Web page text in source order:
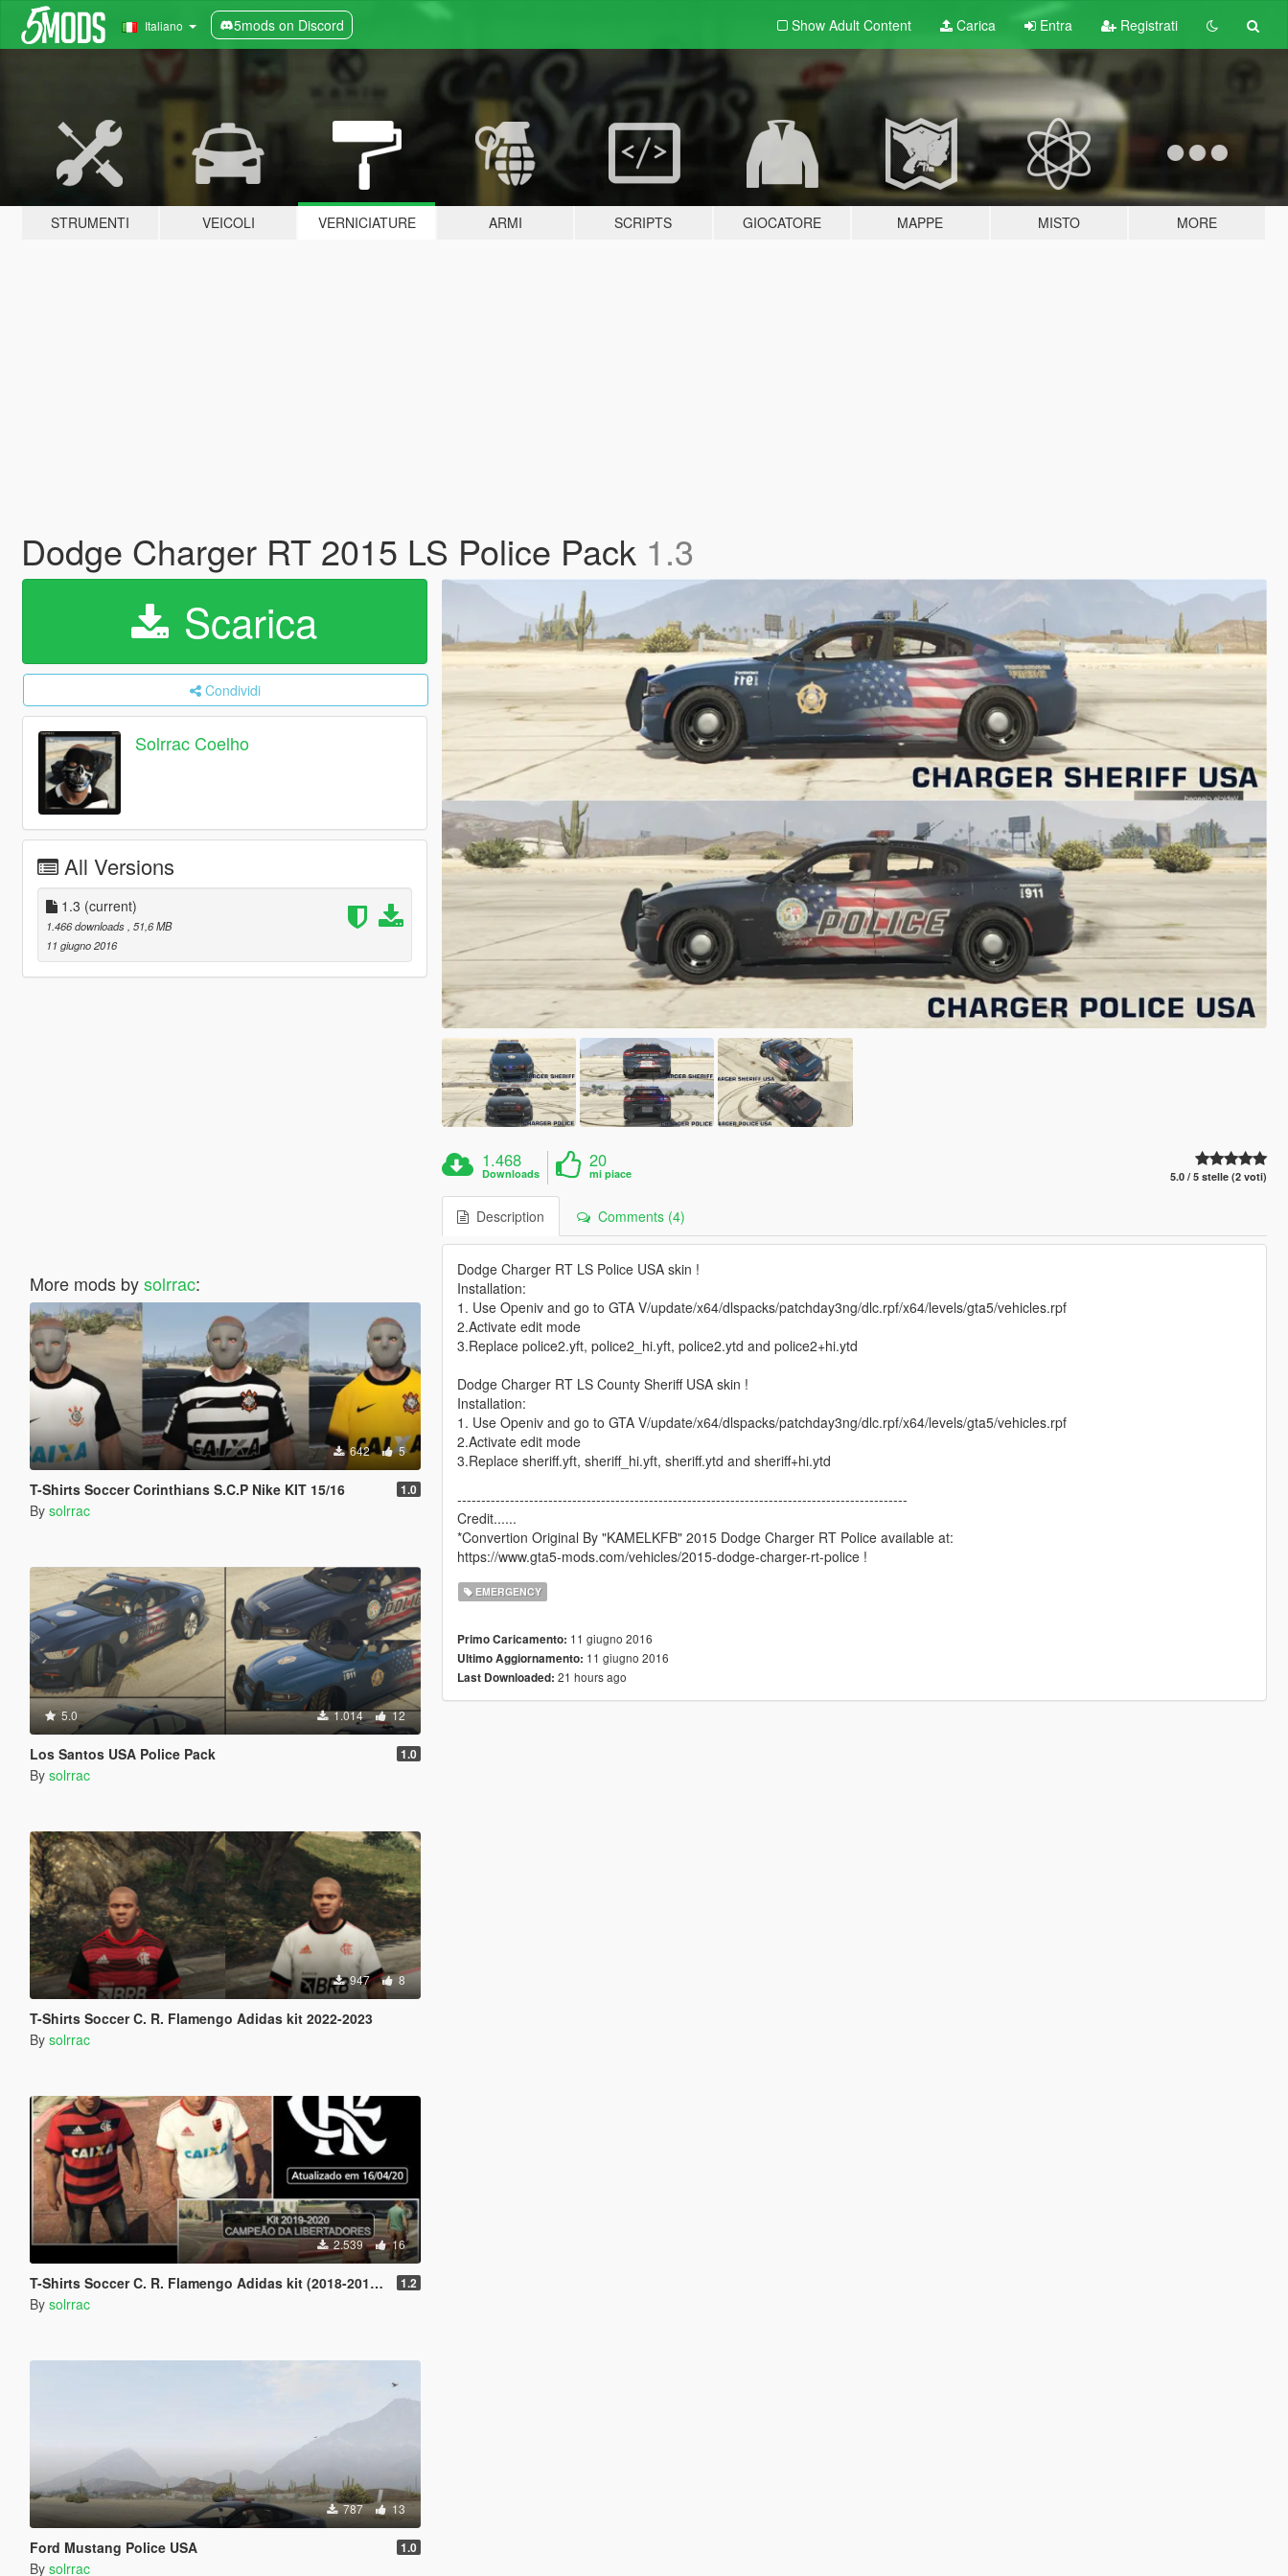
Italiano 5mods on Discord Show Adult Content Carica Entra Registrati
STRUMENTI VEICOLI VERNICIATURE ARMI SCRIPTS GIOCATORE MAPPE MISTO MORE
Dodge Charger RT 2015 LS Police Pack 1.3
Scarica
Condividi
Solrrac Coelho
All Versions
1.3 (current)
1.466 downloads , 51,6 MB
11 giugno 2016
More mods bysolrrac:
642 5
T-Shirts Soccer Corinthians S.C.P Nike KIT 15/16 1.0
By solrrac
5.0 1.014 12
Los Santos USA Police Pack 1.0
By solrrac
947 8
T-Shirts Soccer C. R. Flamengo Adidas kit 2022-2023
By solrrac
2.539 16
T-Shirts Soccer C. R. Flamengo Adidas kit (2018-2019) (2019-2020) 1.2
By solrrac
787 13
Ford Mustang Police USA 1.0
By solrrac
1.468
Downloads
20
mi piace 5.0 / 5 stelle (2 voti)
Description Comments (4)
Dodge Charger RT LS Police USA skin !
Installation:
1. Use Openiv and go to GTA V/update/x64/dlspacks/patchday3ng/dlc.rpf/x64/levels/gta5/vehicles.rpf
2.Activate edit mode
3.Replace police2.yft, police2_hi.yft, police2.ytd and police2+hi.ytd
Dodge Charger RT LS County Sheriff USA skin !
Installation:
1. Use Openiv and go to GTA V/update/x64/dlspacks/patchday3ng/dlc.rpf/x64/levels/gta5/vehicles.rpf
2.Activate edit mode
3.Replace sheriff.yft, sheriff_hi.yft, sheriff.ytd and sheriff+hi.ytd
----------------------------------------------------------------------------------------------
Credit......
*Convertion Original By "KAMELKFB" 2015 Dodge Charger RT Police available at:
https://www.gta5-mods.com/vehicles/2015-dodge-charger-rt-police !
EMERGENCY
Primo Caricamento: 11 giugno 2016
Ultimo Aggiornamento: 11 giugno 2016
Last Downloaded: 21 hours ago